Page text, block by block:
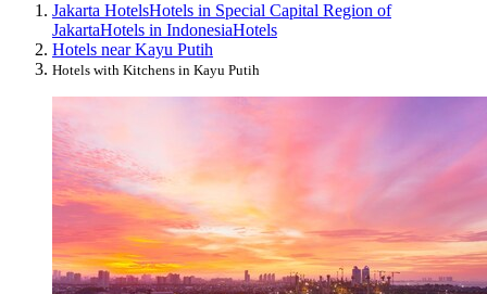
Jakarta HotelsHotels in Special Capital Region of
JakartaHotels in IndonesiaHotels
Hotels near Kayu Putih
Hotels with Kitchens in Kayu Putih